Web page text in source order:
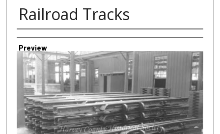
Railroad Tracks
Creator
Preview